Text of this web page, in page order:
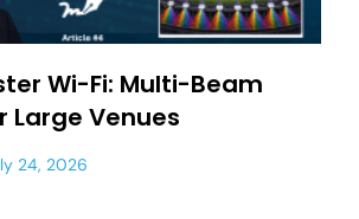
Wi-Fi: Multi-Beam
Large Venues
24, 2026